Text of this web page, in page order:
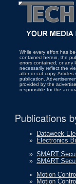
While every effort has
contained herein, the
errors contained, or any
necessarily reflect the
alter or cut copy.
publication.
provided by the
responsible for the
Publications
» Dataweek
» Electronics
» SMART
» SMART
» Motion
» Motion